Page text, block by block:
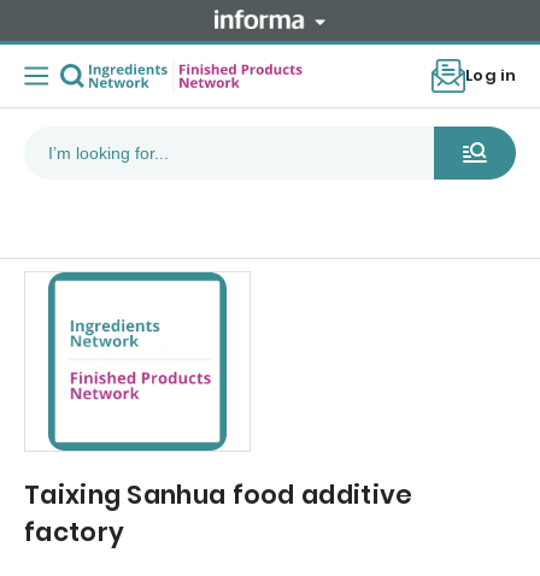
Log in
Taixing Sanhua food additive
factory